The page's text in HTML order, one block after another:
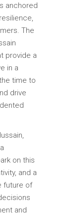
anchored
The
provide a
in a
time to
drive
on this
and a
future of
and